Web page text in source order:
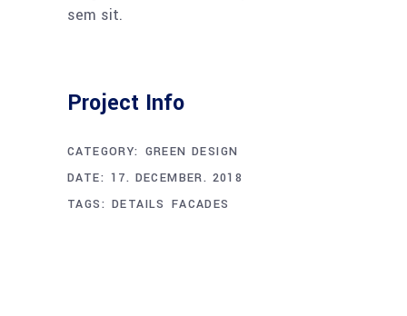
sem sit.
Project Info
CATEGORY: GREEN DESIGN
DATE: 17. DECEMBER. 2018
TAGS: DETAILS FACADES